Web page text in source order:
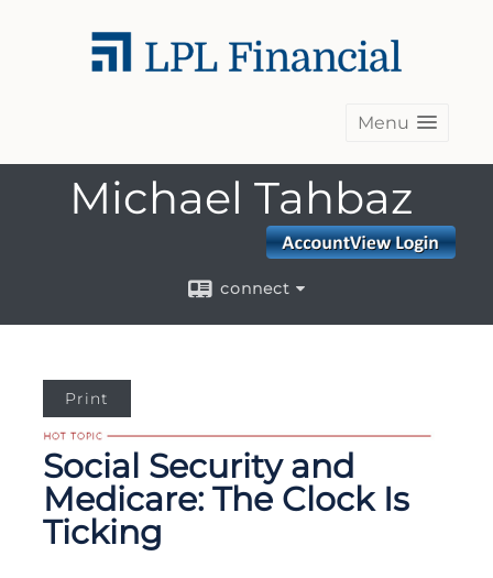
Menu
Michael Tahbaz
connect
Print
Social Security and
Medicare: The Clock Is
Ticking